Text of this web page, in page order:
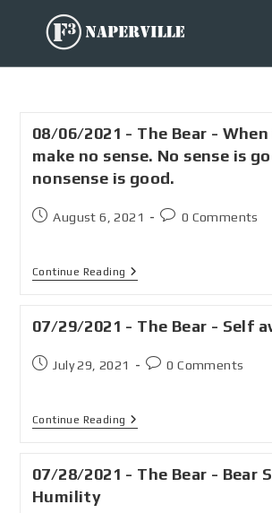
08/06/2021 - The Bear -
make no sense. No sense is
nonsense is good.
August 6, 2021 0 Comments
Continue Reading
07/29/2021 - The Bear - Self
July 29, 2021 0 Comments
Continue Reading
07/28/2021 - The Bear - Bear
Humility